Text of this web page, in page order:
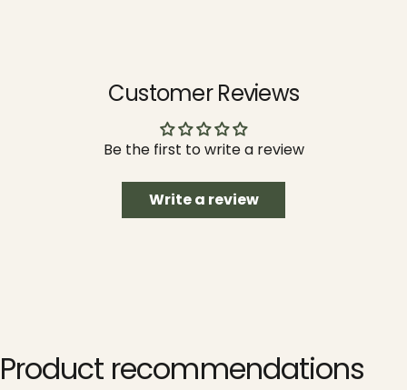
Customer Reviews
Be the first to write a review
Write a review
Product recommendations